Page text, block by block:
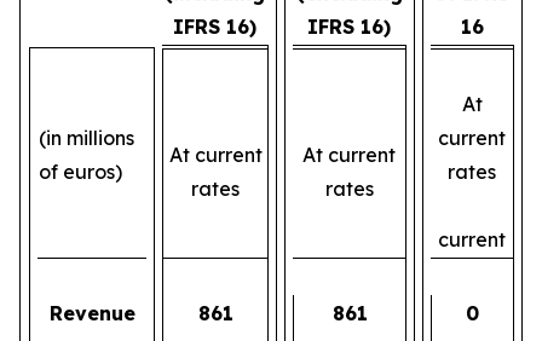
IFRS 16)
IFRS 16)
16
(in millions
of euros)
At current
rates
At current
rates
At
current
rates
current
Revenue 861 861 0